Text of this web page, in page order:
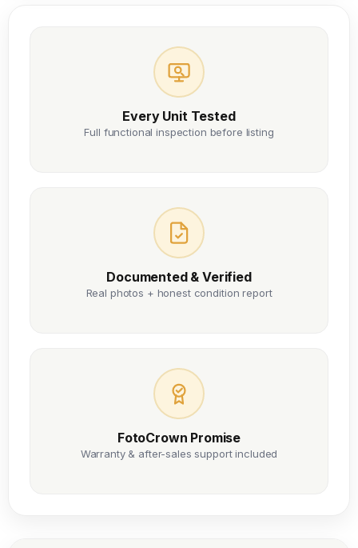
Every Unit Tested
Full functional inspection before listing
Documented & Verified
Real photos + honest condition report
FotoCrown Promise
Warranty & after-sales support included